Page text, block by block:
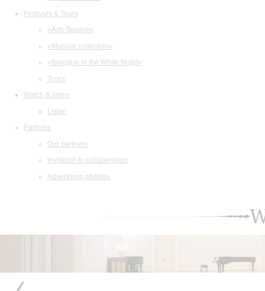
Festivals & Tours
«Arts Square»
«Musical collection»
«Baroque in the White Night»
Tours
Watch & listen
Listen
Partners
Our partners
Invitation to collaboration
Advertising abilities